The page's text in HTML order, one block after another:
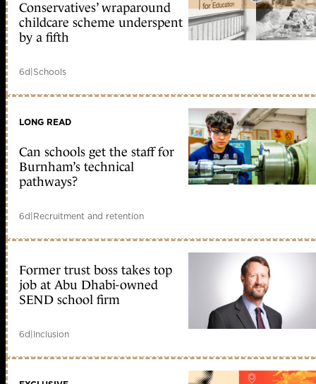
Conservatives’ wraparound
childcare scheme underspent
by a fifth
6d|Schools
LONG READ
Can schools get the staff for
Burnham’s technical
pathways?
6d|Recruitment and retention
Former trust boss takes top
job at Abu Dhabi-owned
SEND school firm
6d|Inclusion